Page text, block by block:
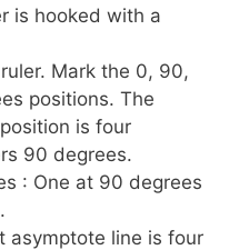
is hooked with a
Mark the 0, 90,
positions. The
is four
90 degrees.
: One at 90 degrees
asymptote line is four